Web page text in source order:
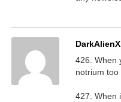
DarkAlienX
426. When
notrium too
427. When